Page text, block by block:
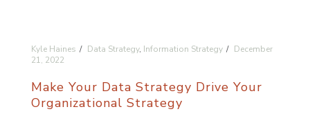
Kyle Haines Data Strategy, Information Strategy
December
21, 2022
Make Your Data Strategy Drive Your
Organizational Strategy